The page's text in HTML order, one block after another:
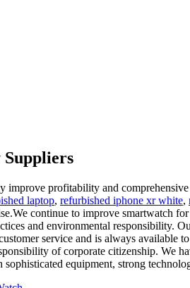
improve profitability and
laptop, refurbished iphone xr white,
continue to improve smartwatch
and environmental responsibility.
service and is always
of corporate citizenship. We
equipment, strong